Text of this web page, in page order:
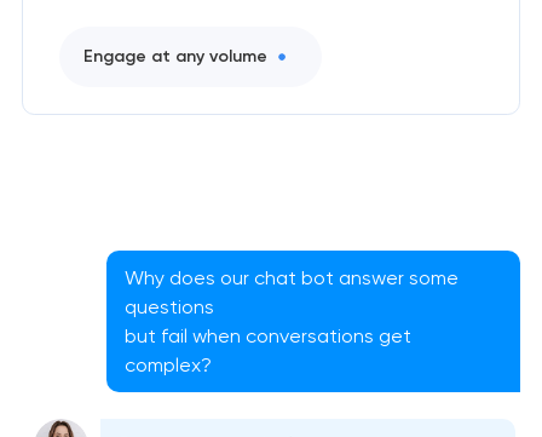
Chatbot development
ERP system development
Engage at any volume
Why does our chat bot answer some
questions
but fail when conversations get
complex?